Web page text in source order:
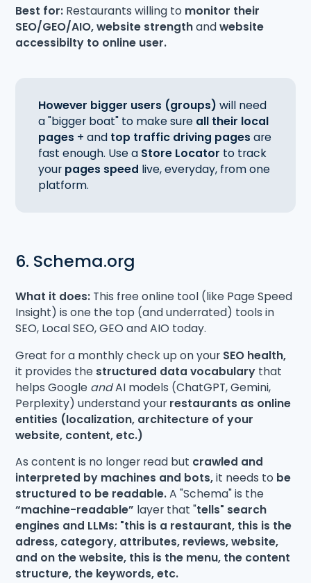
Best for: Restaurants willing to monitor their
SEO/GEO/AIO, website strengthandwebsite
accessibilty to online user.
However bigger users (groups) will need
a "bigger boat" to make sureall their local
pages + and top traffic driving pages are
fast enough. Use a Store Locator to track
your pages speed live, everyday, from one
platform.
6. Schema.org
What it does: This free online tool (like Page Speed
Insight) is one the top (and underrated) tools in
SEO, Local SEO, GEO and AIO today.
Great for a monthly check up on your SEO health,
it provides the structured data vocabulary that
helps Google andAI models (ChatGPT, Gemini,
Perplexity) understand your restaurants as online
entities (localization, architecture of your
website, content, etc.)
As content is no longer read but crawled and
interpreted by machines and bots,it needs to be
structured to be readable.A "Schema" is the
“machine-readable” layer that "tells" search
engines and LLMs: "this is a restaurant, this is the
adress, category, attributes, reviews, website,
and on the website, this is the menu, the content
structure, the keywords, etc.